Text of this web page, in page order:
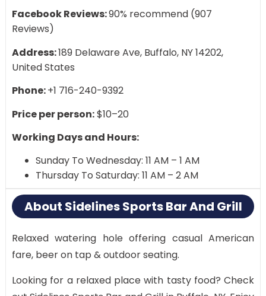
Facebook Reviews:90% recommend (907
Reviews)
Address:189 Delaware Ave, Buffalo, NY 14202,
United States
Phone:+1 716-240-9392
Price per person:$10–20
Working Days and Hours:
Sunday To Wednesday: 11 AM – 1 AM
Thursday To Saturday: 11 AM – 2 AM
About Sidelines Sports Bar And Grill
Relaxed watering hole offering casual American
fare, beer on tap & outdoor seating.
Looking for a relaxed place with tasty food? Check